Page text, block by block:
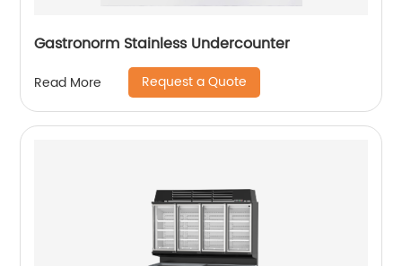
Gastronorm Stainless Undercounter
Read More Request a Quote